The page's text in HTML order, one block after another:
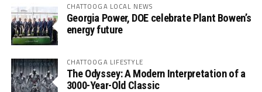
CHATTOOGA LOCAL NEWS
Georgia Power, DOE celebrate Plant Bowen’s
energy future
CHATTOOGA LIFESTYLE
The Odyssey: A Modern Interpretation of a
3000-Year-Old Classic